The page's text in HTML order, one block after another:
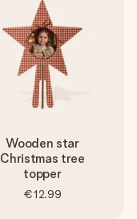
Wooden star
Christmas tree
topper
€12.99